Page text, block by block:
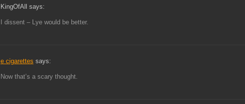
KingOfAll says:
I dissent – Lye would be better.
e cigarettes says:
Now that’s a scary thought.